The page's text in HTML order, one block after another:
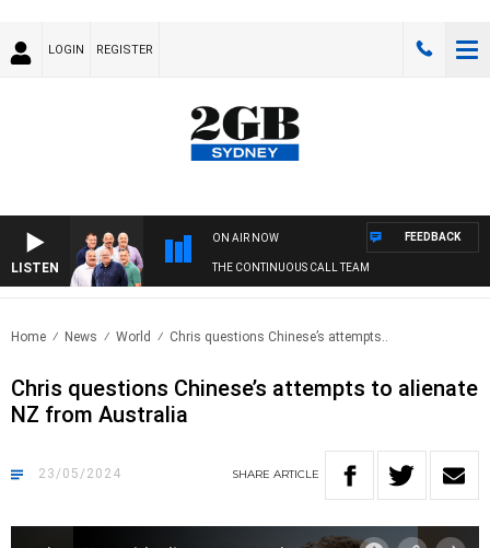
LOGIN REGISTER
LISTEN
ON AIR NOW
THE CONTINUOUS CALL TEAM
FEEDBACK
Home News World Chris questions Chinese’s attempts..
Chris questions Chinese’s attempts to alienate
NZ from Australia
23/05/2024 SHARE ARTICLE